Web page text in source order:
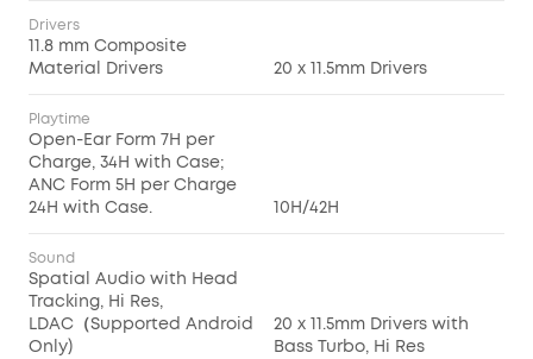
Drivers
11.8 mm Composite
Material Drivers
20 x 11.5mm Drivers
Playtime
Open-Ear Form 7H per
Charge, 34H with Case;
ANC Form 5H per Charge
24H with Case.
10H/42H
Sound
Spatial Audio with Head
Tracking, Hi Res,
LDAC（Supported Android
Only)
20 x 11.5mm Drivers with
Bass Turbo, Hi Res